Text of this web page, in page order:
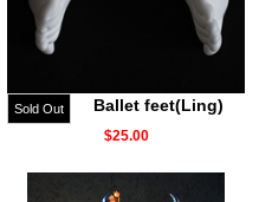
Sold Out Ballet feet(Ling)
$25.00